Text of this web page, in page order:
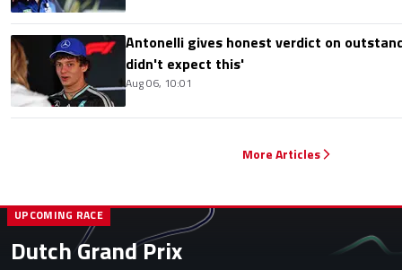
Antonelli gives honest verdict on
didn't expect this'
Aug 06, 10:01
More Articles
Dutch Grand Prix
UPCOMING RACE